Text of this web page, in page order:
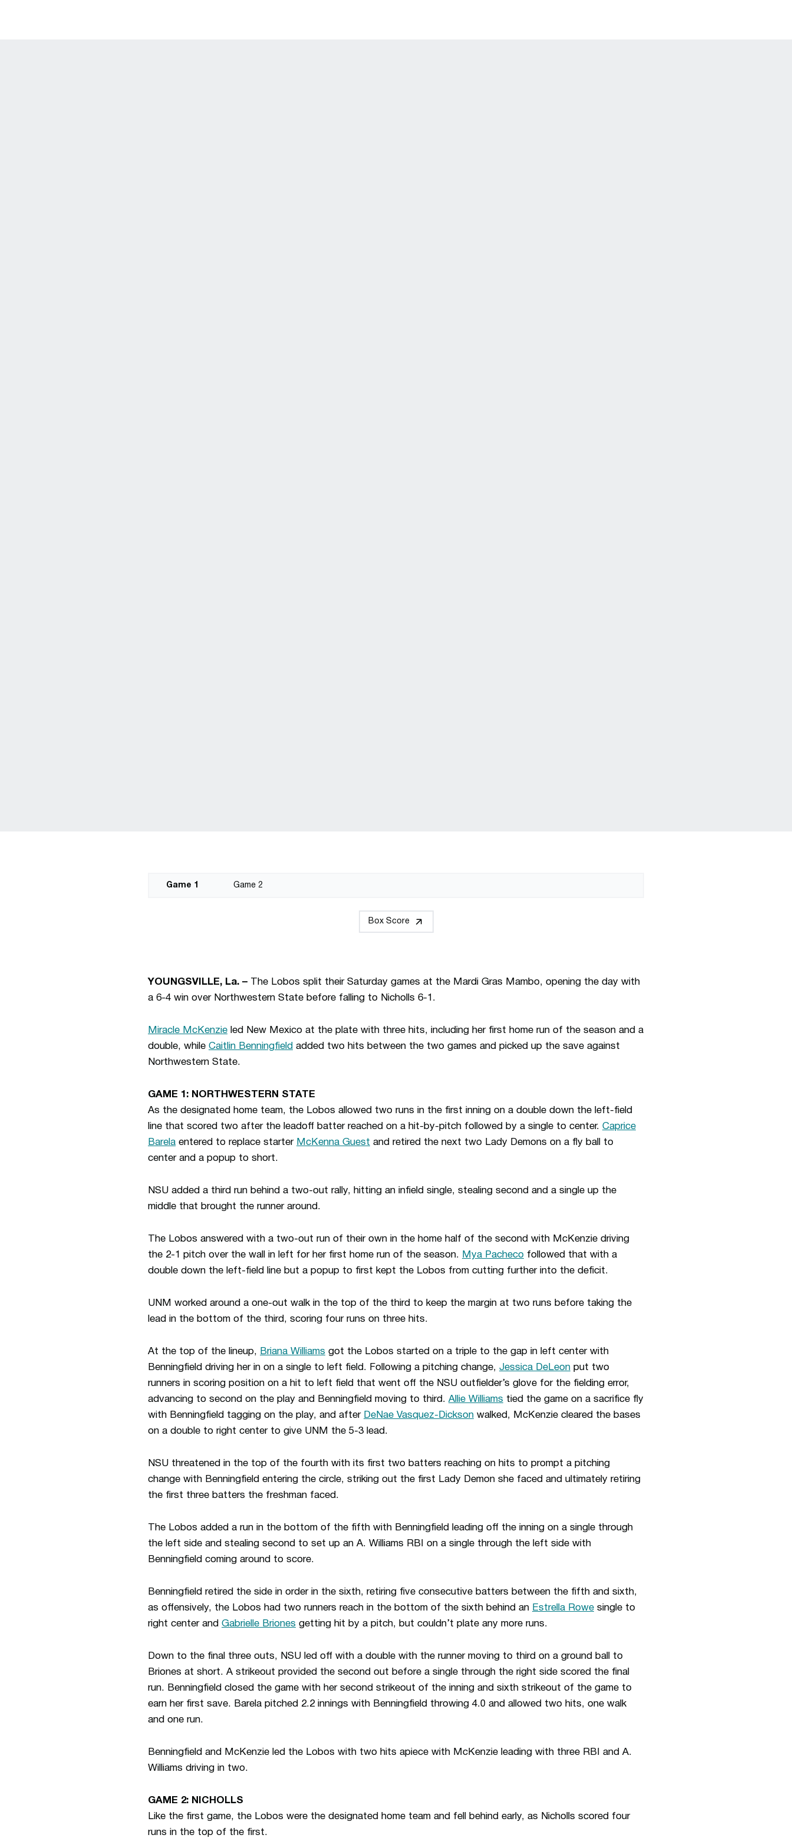
Game 1 Game 2
Box Score
YOUNGSVILLE, La. –
The Lobos split their Saturday games at the Mardi Gras Mambo, opening the day with
a 6-4 win over Northwestern State before falling to Nicholls 6-1.
Miracle McKenzie led New Mexico at the plate with three hits, including her first home run of the season and a
double, while Caitlin Benningfield added two hits between the two games and picked up the save against
Northwestern State.
GAME 1: NORTHWESTERN STATE
As the designated home team, the Lobos allowed two runs in the first inning on a double down the left-field
line that scored two after the leadoff batter reached on a hit-by-pitch followed by a single to center. Caprice
Barela entered to replace starter McKenna Guest and retired the next two Lady Demons on a fly ball to
center and a popup to short.
NSU added a third run behind a two-out rally, hitting an infield single, stealing second and a single up the
middle that brought the runner around.
The Lobos answered with a two-out run of their own in the home half of the second with McKenzie driving
the 2-1 pitch over the wall in left for her first home run of the season. Mya Pacheco followed that with a
double down the left-field line but a popup to first kept the Lobos from cutting further into the deficit.
UNM worked around a one-out walk in the top of the third to keep the margin at two runs before taking the
lead in the bottom of the third, scoring four runs on three hits.
At the top of the lineup, Briana Williams got the Lobos started on a triple to the gap in left center with
Benningfield driving her in on a single to left field. Following a pitching change, Jessica DeLeon put two
runners in scoring position on a hit to left field that went off the NSU outfielder’s glove for the fielding error,
advancing to second on the play and Benningfield moving to third. Allie Williams tied the game on a sacrifice fly
with Benningfield tagging on the play, and after DeNae Vasquez-Dickson walked, McKenzie cleared the bases
on a double to right center to give UNM the 5-3 lead.
NSU threatened in the top of the fourth with its first two batters reaching on hits to prompt a pitching
change with Benningfield entering the circle, striking out the first Lady Demon she faced and ultimately retiring
the first three batters the freshman faced.
The Lobos added a run in the bottom of the fifth with Benningfield leading off the inning on a single through
the left side and stealing second to set up an A. Williams RBI on a single through the left side with
Benningfield coming around to score.
Benningfield retired the side in order in the sixth, retiring five consecutive batters between the fifth and sixth,
as offensively, the Lobos had two runners reach in the bottom of the sixth behind an Estrella Rowe single to
right center and Gabrielle Briones getting hit by a pitch, but couldn’t plate any more runs.
Down to the final three outs, NSU led off with a double with the runner moving to third on a ground ball to
Briones at short. A strikeout provided the second out before a single through the right side scored the final
run. Benningfield closed the game with her second strikeout of the inning and sixth strikeout of the game to
earn her first save. Barela pitched 2.2 innings with Benningfield throwing 4.0 and allowed two hits, one walk
and one run.
Benningfield and McKenzie led the Lobos with two hits apiece with McKenzie leading with three RBI and A.
Williams driving in two.
GAME 2: NICHOLLS
Like the first game, the Lobos were the designated home team and fell behind early, as Nicholls scored four
runs in the top of the first.